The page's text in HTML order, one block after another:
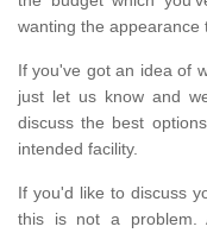
wanting the appearance
If you've got an idea of
just let us know and
discuss the best
intended facility.
If you'd like to discuss
this is not a problem.